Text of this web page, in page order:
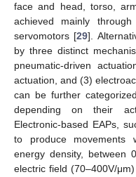
face and head, torso,
achieved mainly
servomotors [29].
by three distinct
pneumatic-driven
actuation, and (3)
can be further
depending on their
Electronic-based EAPs,
to produce movements
energy density, between
electric field (70–400V/